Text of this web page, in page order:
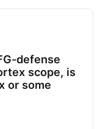
defense
scope, is
or some